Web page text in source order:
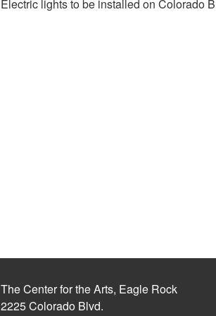
Electric lights to be installed on Colorado
The Center for the Arts, Eagle Rock
2225 Colorado Blvd.